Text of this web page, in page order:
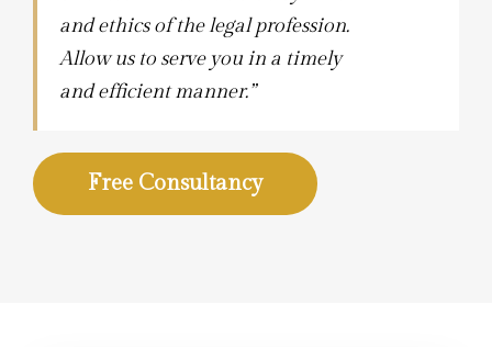
and ethics of the legal profession.
Allow us to serve you in a timely
and efficient manner.”
Free Consultancy